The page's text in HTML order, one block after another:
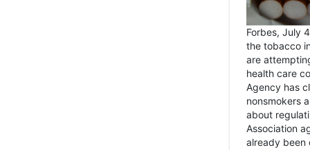
Forbes, July
the tobacco
are
health care
Agency has
nonsmokers
about
Association
already been